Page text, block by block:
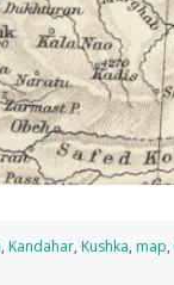
, Kandahar, Kushka, map,